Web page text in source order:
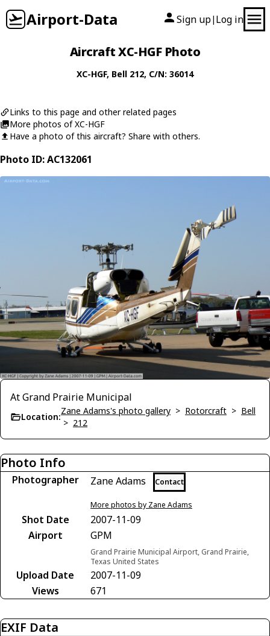
Airport-Data Sign up| Log in
Aircraft XC-HGF Photo
XC-HGF, Bell 212, C/N: 36014
Links to this page and other related pages
More photos of XC-HGF
Have a photo of this aircraft? Share with others.
Photo ID: AC132061
At Grand Prairie Municipal
Location:
Zane Adams's photo gallery > Rotorcraft > Bell
> 212
Photo Info
Photographer Zane Adams Contact
More photos by Zane Adams
Shot Date
2007-11-09
Airport
GPM
Grand Prairie Municipal Airport, Grand Prairie,
Texas United States
Upload Date
2007-11-09
Views
671
EXIF Data